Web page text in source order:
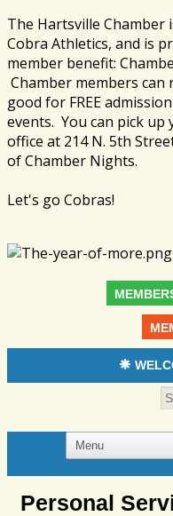
The Hartsville
Cobra Athletics, and is
member benefit:
Chamber members
good for FREE
events. You can pick up
office at 214 N. 5th
of Chamber Nights.
Let's go Cobras!
Personal